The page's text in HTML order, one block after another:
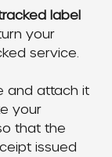
label
your
service.
and attach it
your
that the
issued